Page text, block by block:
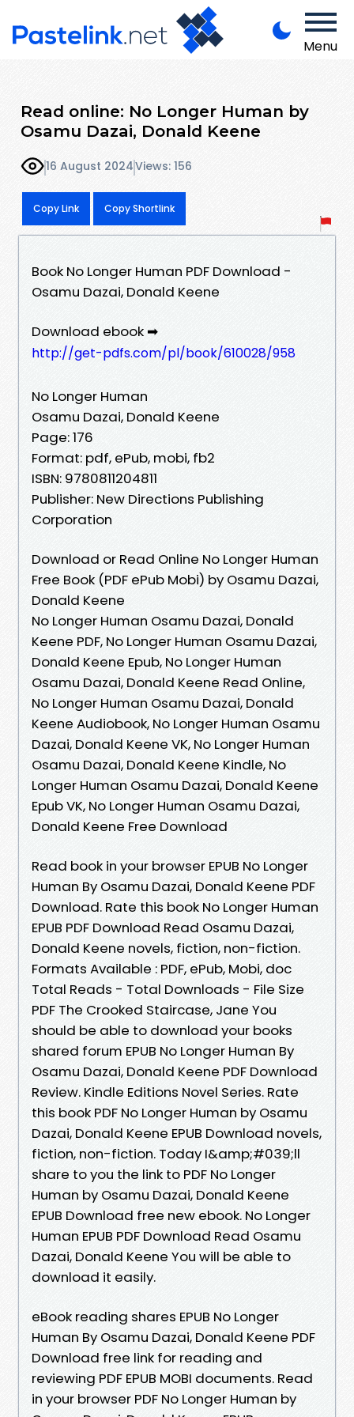
Menu
Read online: No Longer Human by
Osamu Dazai, Donald Keene
16 August 2024Views: 156
Copy Link Copy Shortlink
Book No Longer Human PDF Download -
Osamu Dazai, Donald Keene
Download ebook ➡
http://get-pdfs.com/pl/book/610028/958
No Longer Human
Osamu Dazai, Donald Keene
Page: 176
Format: pdf, ePub, mobi, fb2
ISBN: 9780811204811
Publisher: New Directions Publishing
Corporation
Download or Read Online No Longer Human
Free Book (PDF ePub Mobi) by Osamu Dazai,
Donald Keene
No Longer Human Osamu Dazai, Donald
Keene PDF, No Longer Human Osamu Dazai,
Donald Keene Epub, No Longer Human
Osamu Dazai, Donald Keene Read Online,
No Longer Human Osamu Dazai, Donald
Keene Audiobook, No Longer Human Osamu
Dazai, Donald Keene VK, No Longer Human
Osamu Dazai, Donald Keene Kindle, No
Longer Human Osamu Dazai, Donald Keene
Epub VK, No Longer Human Osamu Dazai,
Donald Keene Free Download
Read book in your browser EPUB No Longer
Human By Osamu Dazai, Donald Keene PDF
Download. Rate this book No Longer Human
EPUB PDF Download Read Osamu Dazai,
Donald Keene novels, fiction, non-fiction.
Formats Available : PDF, ePub, Mobi, doc
Total Reads - Total Downloads - File Size
PDF The Crooked Staircase, Jane You
should be able to download your books
shared forum EPUB No Longer Human By
Osamu Dazai, Donald Keene PDF Download
Review. Kindle Editions Novel Series. Rate
this book PDF No Longer Human by Osamu
Dazai, Donald Keene EPUB Download novels,
fiction, non-fiction. Today I&amp;#039;ll
share to you the link to PDF No Longer
Human by Osamu Dazai, Donald Keene
EPUB Download free new ebook. No Longer
Human EPUB PDF Download Read Osamu
Dazai, Donald Keene You will be able to
download it easily.
eBook reading shares EPUB No Longer
Human By Osamu Dazai, Donald Keene PDF
Download free link for reading and
reviewing PDF EPUB MOBI documents. Read
in your browser PDF No Longer Human by